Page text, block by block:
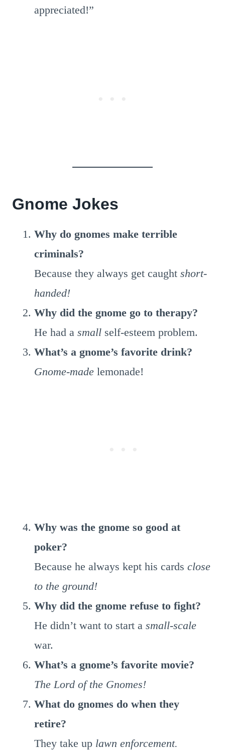
appreciated!”
Gnome Jokes
Why do gnomes make terrible
criminals?
Because they always get caught short-
handed!
Why did the gnome go to therapy?
He had a small self-esteem problem.
What’s a gnome’s favorite drink?
Gnome-made lemonade!
Why was the gnome so good at
poker?
Because he always kept his cards close
to the ground!
Why did the gnome refuse to fight?
He didn’t want to start a small-scale
war.
What’s a gnome’s favorite movie?
The Lord of the Gnomes!
What do gnomes do when they
retire?
They take up lawn enforcement.